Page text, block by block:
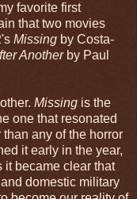
favorite first
that two movies
Missing by Costa-
Another by Paul
Missing is the
one that resonated
any of the horror
it early in the year,
it became clear that
domestic military